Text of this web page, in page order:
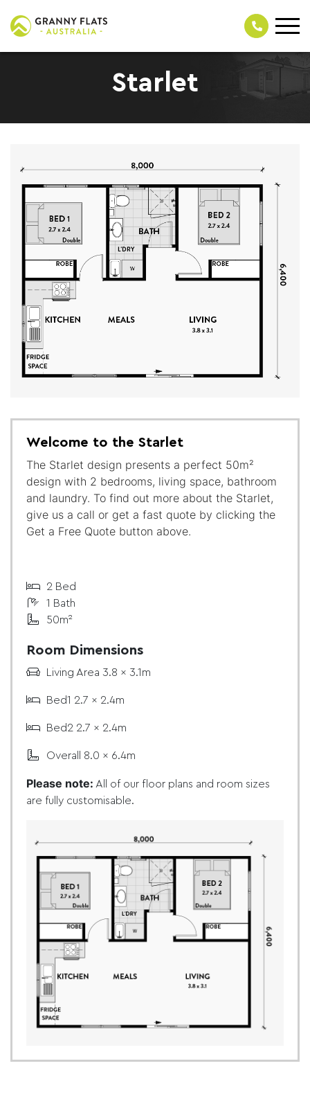
Starlet
Welcome to the Starlet
The Starlet design presents a perfect 50m²
design with 2 bedrooms, living space, bathroom
and laundry. To find out more about the Starlet,
give us a call or get a fast quote by clicking the
Get a Free Quote button above.
2 Bed
1 Bath
50m²
Room Dimensions
Living Area 3.8 x 3.1m
Bed1 2.7 x 2.4m
Bed2 2.7 x 2.4m
Overall 8.0 x 6.4m
Please note: All of our floor plans and room sizes
are fully customisable.